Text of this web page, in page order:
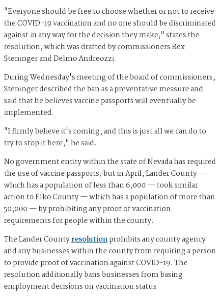
"Everyone should be free to choose whether or not to receive
the COVID-19 vaccination and no one should be discriminated
against in any way for the decision they make," states the
resolution, which was drafted by commissioners Rex
Steninger and Delmo Andreozzi.
During Wednesday's meeting of the board of commissioners,
Steninger described the ban as a preventative measure and
said that he believes vaccine passports will eventually be
implemented.
"I firmly believe it's coming, and this is just all we can do to
try to stop it here," he said.
No government entity within the state of Nevada has required
the use of vaccine passports, but in April, Lander County —
which has a population of less than 6,000 — took similar
action to Elko County — which has a population of more than
50,000 — by prohibiting any proof of vaccination
requirements for people within the county.
The Lander Countyresolutionprohibits any county agency
and any businesses within the county from requiring a person
to provide proof of vaccination against COVID-19. The
resolution additionally bans businesses from basing
employment decisions on vaccination status.